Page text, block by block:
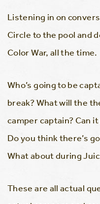
Listening in on
Circle to the pool and
Color War, all the time.
Who’s going to be
break? What will the
camper captain? Can
Do you think there’s
What about during
These are all actual